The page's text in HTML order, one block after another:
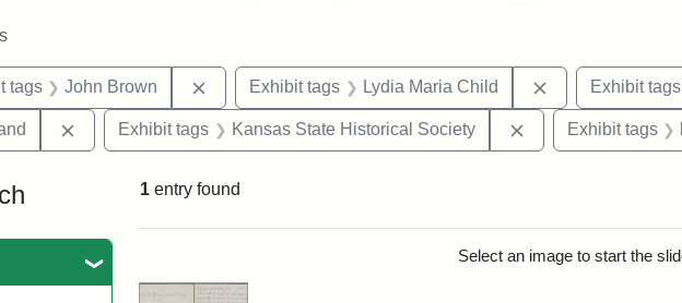
tags John Brown Remove constraint Exhibit tags: John Brown
Exhibit tags Lydia Maria Child RemoveExhibit tags
Remove constraint Exhibit tags: Wayland
Exhibit tags Kansas State Historical Society RemoveExhibit tags
1 entry found
Select an image to start the